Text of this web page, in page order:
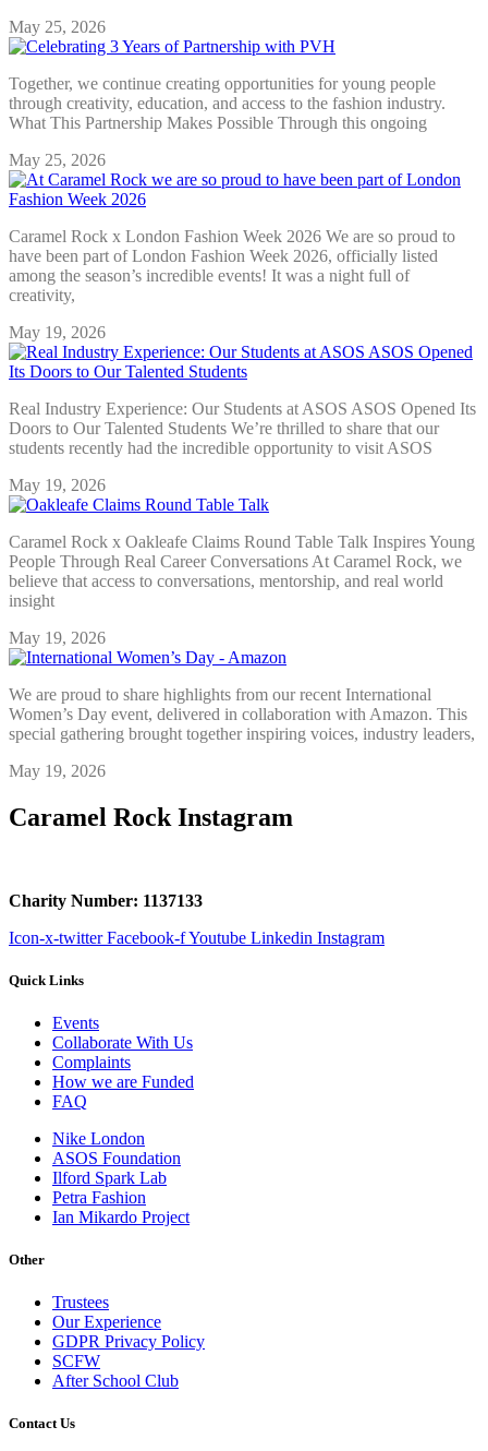
May 25, 2026
Together, we continue creating opportunities for young people
through creativity, education, and access to the fashion industry.
What This Partnership Makes Possible Through this ongoing
May 25, 2026
Caramel Rock x London Fashion Week 2026 We are so proud to
have been part of London Fashion Week 2026, officially listed
among the season’s incredible events! It was a night full of
creativity,
May 19, 2026
Real Industry Experience: Our Students at ASOS ASOS Opened Its
Doors to Our Talented Students We’re thrilled to share that our
students recently had the incredible opportunity to visit ASOS
May 19, 2026
Caramel Rock x Oakleafe Claims Round Table Talk Inspires Young
People Through Real Career Conversations At Caramel Rock, we
believe that access to conversations, mentorship, and real world
insight
May 19, 2026
We are proud to share highlights from our recent International
Women’s Day event, delivered in collaboration with Amazon. This
special gathering brought together inspiring voices, industry leaders,
May 19, 2026
Caramel Rock Instagram
Charity Number: 1137133
Icon-x-twitter Facebook-fYoutube Linkedin Instagram
Quick Links
Events
Collaborate With Us
Complaints
How we are Funded
FAQ
Nike London
ASOS Foundation
Ilford Spark Lab
Petra Fashion
Ian Mikardo Project
Other
Trustees
Our Experience
GDPR Privacy Policy
SCFW
After School Club
Contact Us